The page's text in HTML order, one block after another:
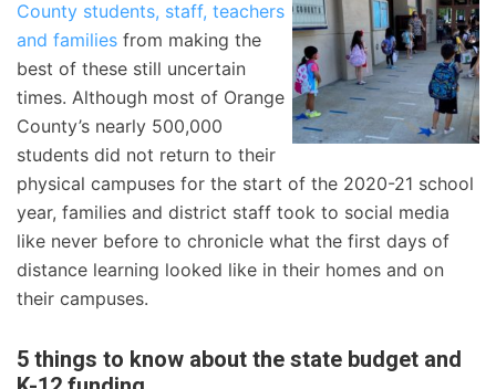
County students, staff, teachers
and families from making the
best of these still uncertain
times. Although most of Orange
County’s nearly 500,000
students did not return to their
physical campuses for the start of the 2020-21 school
year, families and district staff took to social media
like never before to chronicle what the first days of
distance learning looked like in their homes and on
their campuses.
5 things to know about the state budget and